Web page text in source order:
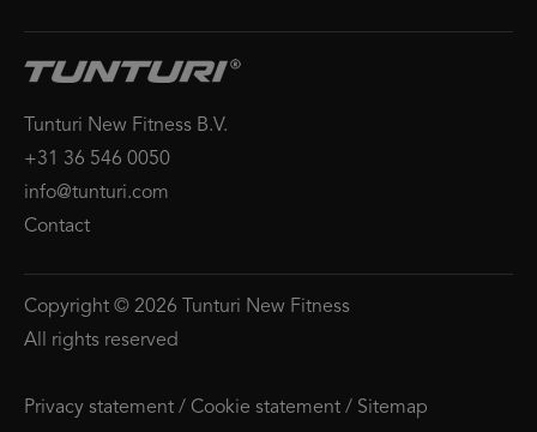
Tunturi New Fitness B.V.
+31 36 546 0050
info@tunturi.com
Contact
Copyright © 2026 Tunturi New Fitness
All rights reserved
Privacy statement / Cookie statement / Sitemap